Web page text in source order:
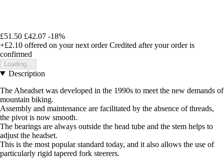
£51.50 £42.07 -18%
+£2.10 offered on your next order Credited after your order is
confirmed
Loading...
Description
The Aheadset was developed in the 1990s to meet the new demands of
mountain biking.
Assembly and maintenance are facilitated by the absence of threads,
the pivot is now smooth.
The bearings are always outside the head tube and the stem helps to
adjust the headset.
This is the most popular standard today, and it also allows the use of
particularly rigid tapered fork steerers.